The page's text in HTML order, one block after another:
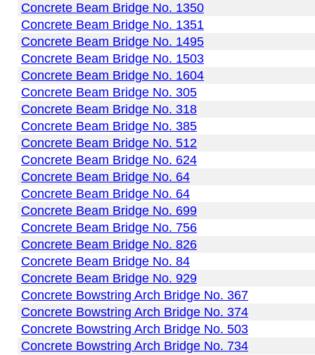
Concrete Beam Bridge No. 1350
Concrete Beam Bridge No. 1351
Concrete Beam Bridge No. 1495
Concrete Beam Bridge No. 1503
Concrete Beam Bridge No. 1604
Concrete Beam Bridge No. 305
Concrete Beam Bridge No. 318
Concrete Beam Bridge No. 385
Concrete Beam Bridge No. 512
Concrete Beam Bridge No. 624
Concrete Beam Bridge No. 64
Concrete Beam Bridge No. 64
Concrete Beam Bridge No. 699
Concrete Beam Bridge No. 756
Concrete Beam Bridge No. 826
Concrete Beam Bridge No. 84
Concrete Beam Bridge No. 929
Concrete Bowstring Arch Bridge No. 367
Concrete Bowstring Arch Bridge No. 374
Concrete Bowstring Arch Bridge No. 503
Concrete Bowstring Arch Bridge No. 734